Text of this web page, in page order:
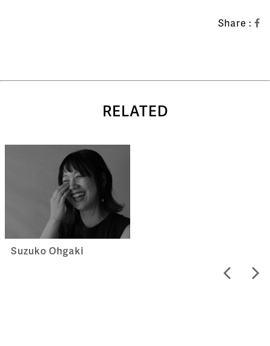
Share :
RELATED
Suzuko Ohgaki